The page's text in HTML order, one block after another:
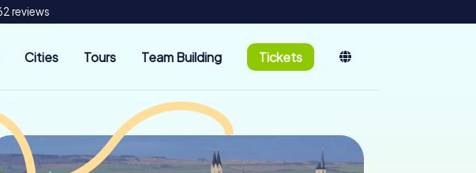
reviews
Cities Tours Team Building Tickets